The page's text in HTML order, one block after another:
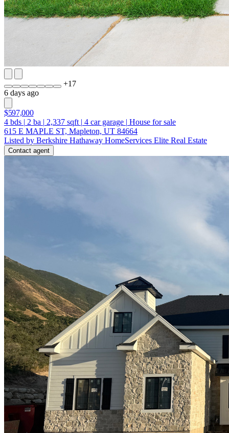
+17
6 days ago
$597,000
4 bds | 2 ba | 2,337 sqft | 4 car garage | House for sale
615 E MAPLE ST, Mapleton, UT 84664
Listed by Berkshire Hathaway HomeServices Elite Real Estate
Contact agent